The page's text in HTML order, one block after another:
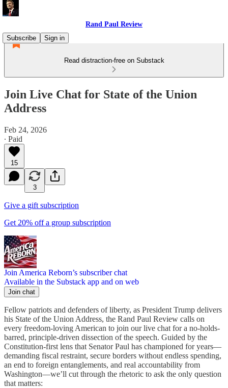
Rand Paul Review
Subscribe
Sign in
Read distraction-free on Substack
Join Live Chat for State of the Union
Address
Feb 24, 2026
∙ Paid
15
3
Give a gift subscription
Get 20% off a group subscription
Join America Reborn’s subscriber chat
Available in the Substack app and on web
Join chat
Fellow patriots and defenders of liberty, as President Trump delivers
his State of the Union Address, the Rand Paul Review calls on
every freedom-loving American to join our live chat for a no-holds-
barred, principle-driven dissection of the speech. Guided by the
Constitution-first lens that Senator Paul has championed for years—
demanding fiscal restraint, secure borders without endless spending,
an end to foreign entanglements, and real accountability from
Washington—we’ll cut through the rhetoric to ask the only question
that matters: